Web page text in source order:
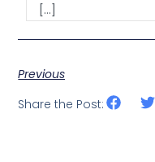
[…]
Previous
Share the Post: